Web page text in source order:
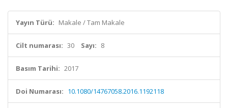
Yayın Türü: Makale / Tam Makale
Cilt numarası: 30 Sayı: 8
Basım Tarihi: 2017
Doi Numarası: 10.1080/14767058.2016.1192118